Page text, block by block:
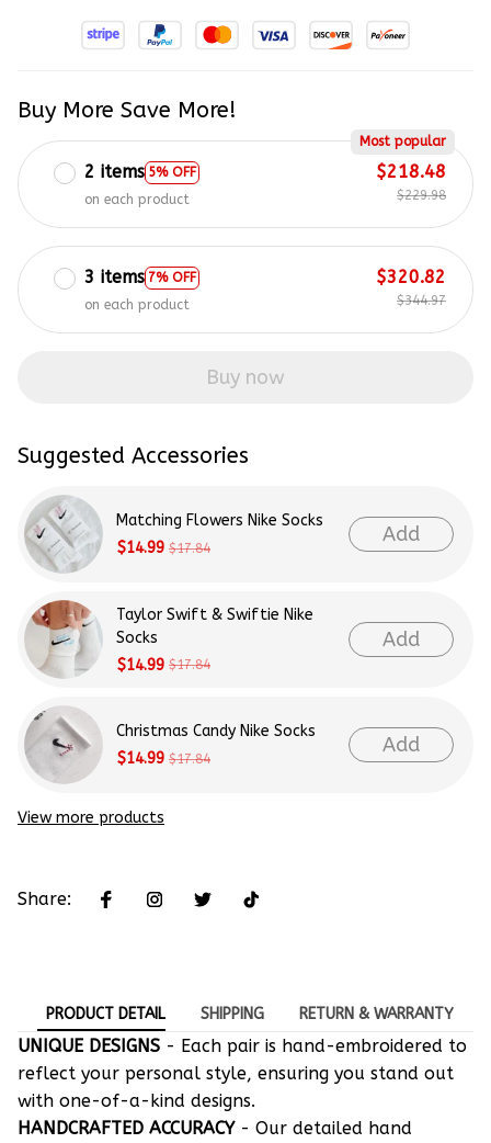
Buy More Save More!
2 items 5% OFF
Most popular
on each product
$218.48
$229.98
3 items 7% OFF
on each product
$320.82
$344.97
Buy now
Suggested Accessories
Matching Flowers Nike Socks
$14.99 $17.84
Add
Taylor Swift & Swiftie Nike
Socks
$14.99 $17.84
Add
Christmas Candy Nike Socks
$14.99 $17.84
Add
View more products
Share:
PRODUCT DETAIL SHIPPING RETURN & WARRANTY
UNIQUE DESIGNS - Each pair is hand-embroidered to
reflect your personal style, ensuring you stand out
with one-of-a-kind designs.
HANDCRAFTED ACCURACY- Our detailed hand